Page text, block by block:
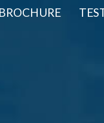
BROCHURE